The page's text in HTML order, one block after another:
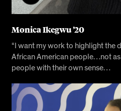
Monica Ikegwu ’20
“I want my work to highlight the
African American people…not
people with their own sense…